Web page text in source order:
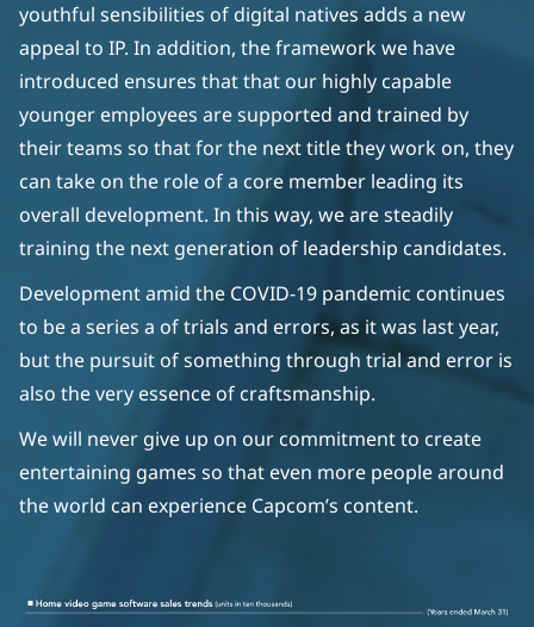
youthful sensibilities of digital natives adds a new
appeal to IP. In addition, the framework we have
introduced ensures that that our highly capable
younger employees are supported and trained by
their teams so that for the next title they work on, they
can take on the role of a core member leading its
overall development. In this way, we are steadily
training the next generation of leadership candidates.
Development amid the COVID-19 pandemic continues
to be a series a of trials and errors, as it was last year,
but the pursuit of something through trial and error is
also the very essence of craftsmanship.
We will never give up on our commitment to create
entertaining games so that even more people around
the world can experience Capcom’s content.